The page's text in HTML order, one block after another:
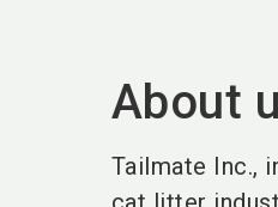
About
Tailmate Inc.,